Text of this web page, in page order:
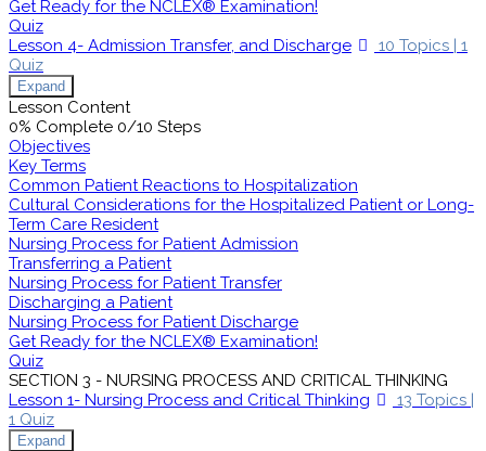
Get Ready for the NCLEX® Examination!
Quiz
Lesson 4- Admission Transfer, and Discharge
10 Topics | 1
Quiz
Expand
Lesson Content
0% Complete 0/10 Steps
Objectives
Key Terms
Common Patient Reactions to Hospitalization
Cultural Considerations for the Hospitalized Patient or Long-
Term Care Resident
Nursing Process for Patient Admission
Transferring a Patient
Nursing Process for Patient Transfer
Discharging a Patient
Nursing Process for Patient Discharge
Get Ready for the NCLEX® Examination!
Quiz
SECTION 3 - NURSING PROCESS AND CRITICAL THINKING
Lesson 1- Nursing Process and Critical Thinking
13 Topics |
1 Quiz
Expand